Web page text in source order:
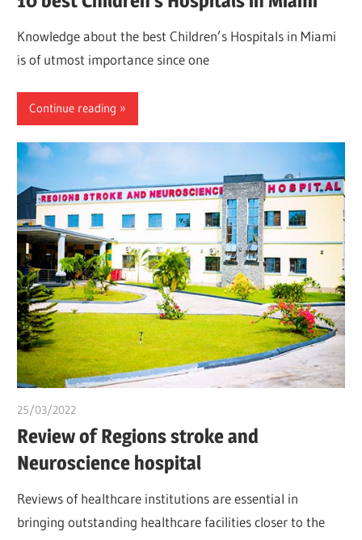
Knowledge about the best Children’s Hospitals in Miami
is of utmost importance since one
Continue reading
25/03/2022
Review of Regions stroke and
Neuroscience hospital
Reviews of healthcare institutions are essential in
bringing outstanding healthcare facilities closer to the